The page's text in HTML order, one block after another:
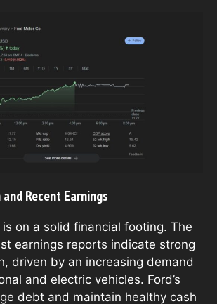
Recent Earnings
is on a solid financial footing. The
earnings reports indicate strong
driven by an increasing demand
and electric vehicles. Ford’s
debt and maintain healthy cash